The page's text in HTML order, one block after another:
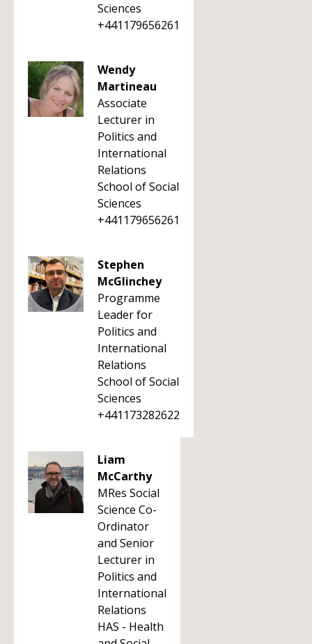
Sciences
+441179656261
Wendy
Martineau
Associate
Lecturer in
Politics and
International
Relations
School of Social
Sciences
+441179656261
Stephen
McGlinchey
Programme
Leader for
Politics and
International
Relations
School of Social
Sciences
+441173282622
Liam
McCarthy
MRes Social
Science Co-
Ordinator
and Senior
Lecturer in
Politics and
International
Relations
HAS - Health